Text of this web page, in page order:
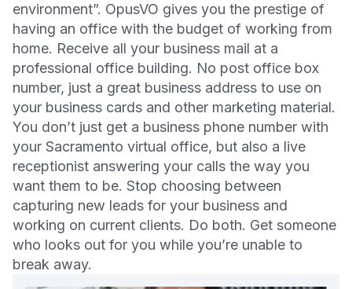
environment”. OpusVO gives you the prestige of
having an office with the budget of working from
home. Receive all your business mail at a
professional office building. No post office box
number, just a great business address to use on
your business cards and other marketing material.
You don’t just get a business phone number with
your Sacramento virtual office, but also a live
receptionist answering your calls the way you
want them to be. Stop choosing between
capturing new leads for your business and
working on current clients. Do both. Get someone
who looks out for you while you’re unable to
break away.